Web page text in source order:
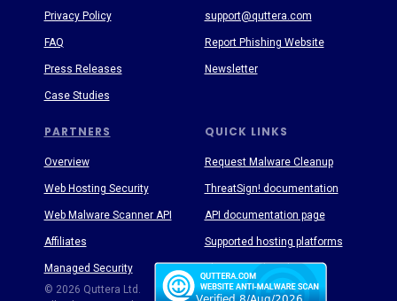
PARTNERS QUICK LINKS
Privacy Policy
FAQ
Press Releases
Case Studies
support@quttera.com
Report Phishing Website
Newsletter
Request Malware Cleanup
ThreatSign! documentation
API documentation page
Supported hosting platforms
© 2026 Quttera Ltd.
Overview
Web Hosting Security
Web Malware Scanner API
Affiliates
Managed Security